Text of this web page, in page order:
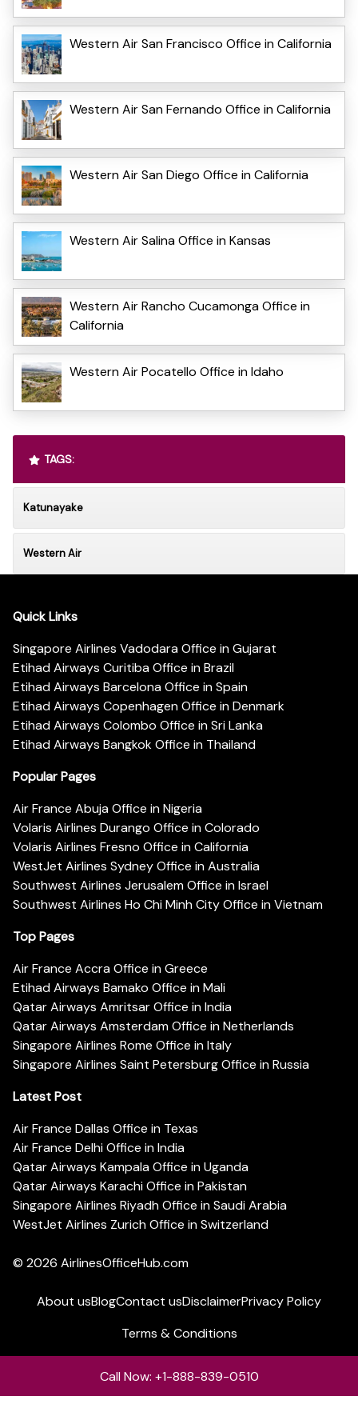
Western Air San Francisco Office in California
Western Air San Fernando Office in California
Western Air San Diego Office in California
Western Air Salina Office in Kansas
Western Air Rancho Cucamonga Office in
California
Western Air Pocatello Office in Idaho
TAGS:
Katunayake
Western Air
Quick Links
Singapore Airlines Vadodara Office in Gujarat
Etihad Airways Curitiba Office in Brazil
Etihad Airways Barcelona Office in Spain
Etihad Airways Copenhagen Office in Denmark
Etihad Airways Colombo Office in Sri Lanka
Etihad Airways Bangkok Office in Thailand
Popular Pages
Air France Abuja Office in Nigeria
Volaris Airlines Durango Office in Colorado
Volaris Airlines Fresno Office in California
WestJet Airlines Sydney Office in Australia
Southwest Airlines Jerusalem Office in Israel
Southwest Airlines Ho Chi Minh City Office in Vietnam
Top Pages
Air France Accra Office in Greece
Etihad Airways Bamako Office in Mali
Qatar Airways Amritsar Office in India
Qatar Airways Amsterdam Office in Netherlands
Singapore Airlines Rome Office in Italy
Singapore Airlines Saint Petersburg Office in Russia
Latest Post
Air France Dallas Office in Texas
Air France Delhi Office in India
Qatar Airways Kampala Office in Uganda
Qatar Airways Karachi Office in Pakistan
Singapore Airlines Riyadh Office in Saudi Arabia
WestJet Airlines Zurich Office in Switzerland
© 2026 AirlinesOfficeHub.com
About usBlogContact usDisclaimerPrivacy Policy
Terms & Conditions
Call Now: +1-888-839-0510